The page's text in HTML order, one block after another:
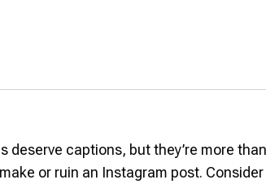
deserve captions, but they’re more
or ruin an Instagram post.